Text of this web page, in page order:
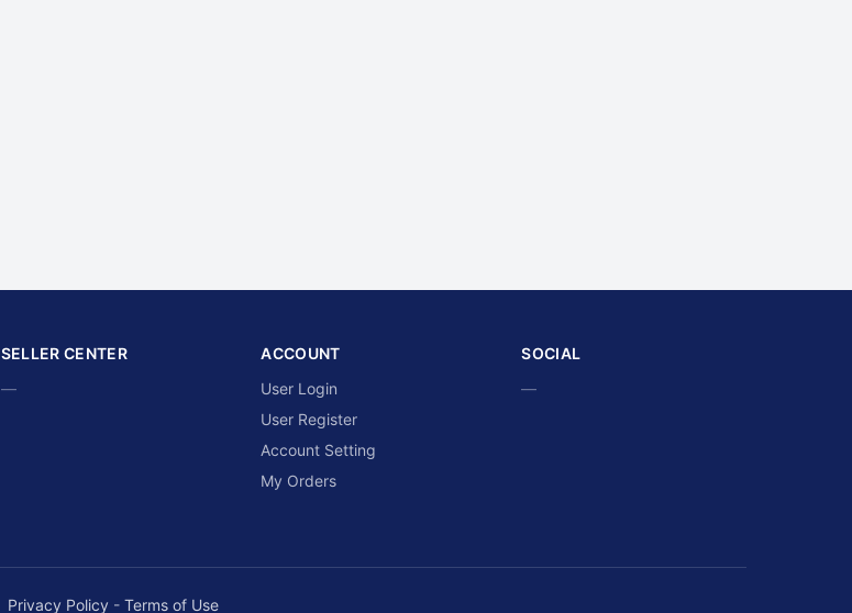
SELLER CENTER
—
ACCOUNT
User Login
User Register
Account Setting
My Orders
SOCIAL
—
Privacy Policy - Terms of Use